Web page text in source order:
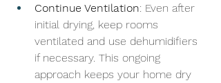
Continue Ventilation: Even after
initial drying, keep rooms
ventilated and use dehumidifiers
if necessary. This ongoing
approach keeps your home dry